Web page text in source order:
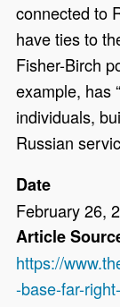
connected to
have ties to
Fisher-Birch
example, has
individuals,
Russian
Date
February 26,
Article
https://
-base-far-